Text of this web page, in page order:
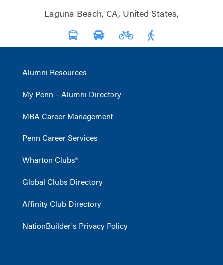
Laguna Beach, CA, United States,
Alumni Resources
My Penn – Alumni Directory
MBA Career Management
Penn Career Services
Wharton Clubs®
Global Clubs Directory
Affinity Club Directory
NationBuilder's Privacy Policy